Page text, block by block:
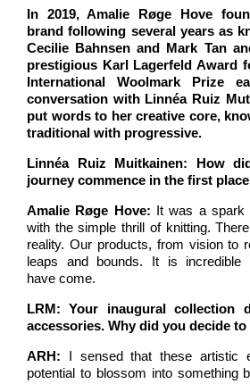
In 2019, Amalie Røge Hove
brand following several years as
Cecilie Bahnsen and Mark Tan
prestigious Karl Lagerfeld Award
International Woolmark Prize
conversation with Linnéa Ruiz
put words to her creative core,
traditional with progressive.
Linnéa Ruiz Muitkainen: How
journey commence in the first
Amalie Røge Hove: It was a spark
with the simple thrill of knitting.
reality. Our products, from vision to
leaps and bounds. It is
have come.
LRM: Your inaugural collection
accessories. Why did you decide
ARH: I sensed that these artistic
potential to blossom into something